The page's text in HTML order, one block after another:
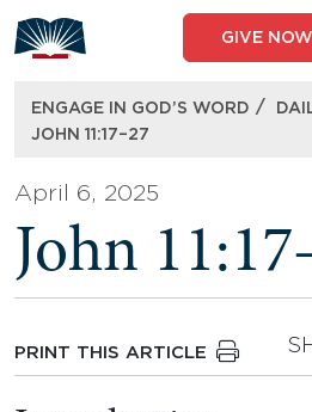
to
content
GIVE NOW
ENGAGE IN GOD’S WORD /
JOHN 11:17–27
April 6, 2025
John
PRINT THIS ARTICLE